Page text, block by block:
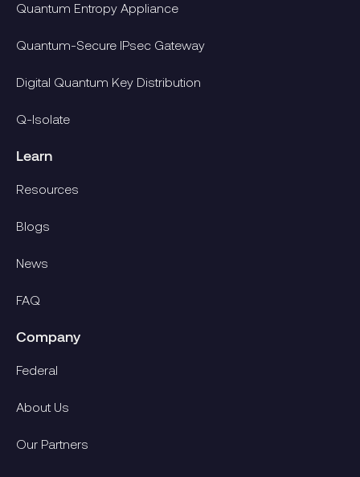
Quantum Entropy Appliance
Quantum-Secure IPsec Gateway
Digital Quantum Key Distribution
Q-Isolate
Learn
Resources
Blogs
News
FAQ
Company
Federal
About Us
Our Partners